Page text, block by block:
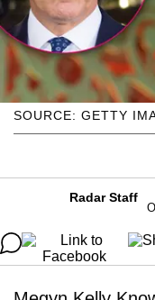
SOURCE: GETTY
Radar Staff